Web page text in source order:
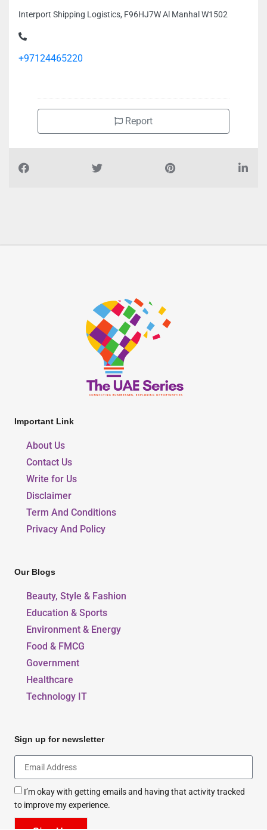
Interport Shipping Logistics, F96HJ7W Al Manhal W1502
+97124465220
Report
Important Link
About Us
Contact Us
Write for Us
Disclaimer
Term And Conditions
Privacy And Policy
Our Blogs
Beauty, Style & Fashion
Education & Sports
Environment & Energy
Food & FMCG
Government
Healthcare
Technology IT
Sign up for newsletter
I’m okay with getting emails and having that activity tracked
to improve my experience.